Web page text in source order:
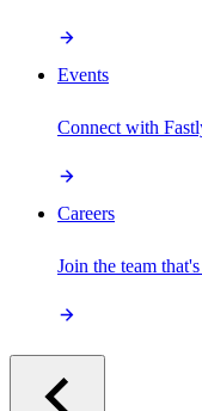
Events
Connect with
Careers
Join the team